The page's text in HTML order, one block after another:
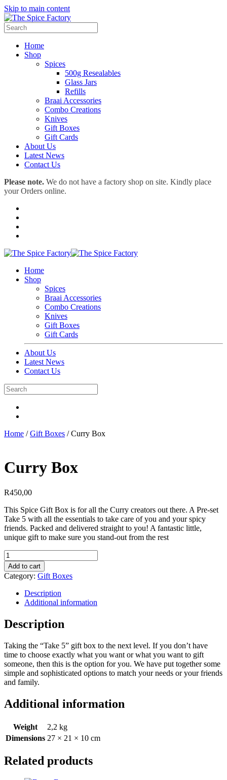
Skip to main content
Home
Shop
Spices
500g Resealables
Glass Jars
Refills
Braai Accessories
Combo Creations
Knives
Gift Boxes
Gift Cards
About Us
Latest News
Contact Us
Please note. We do not have a factory shop on site. Kindly place
your Orders online.
Home
Shop
Spices
Braai Accessories
Combo Creations
Knives
Gift Boxes
Gift Cards
About Us
Latest News
Contact Us
Home /Gift Boxes / Curry Box
Curry Box
R450,00
This Spice Gift Box is for all the Curry creators out there. A Pre-set
Take 5 with all the essentials to take care of you and your spicy
friends. Packed and delivered straight to you! A fantastic little,
unique gift to make sure you stand-out from the rest
Curry
Box
quantity
Add to cart
Category: Gift Boxes
Description
Additional information
Description
Taking the “Take 5” gift box to the next level. If you don’t have
time to choose exactly what you want or what you want to gift
someone, then this is the option for you. We have put together some
simple and sophisticated options to match your needs or your friends
and family.
Additional information
Weight
2,2 kg
Dimensions 27 × 21 × 10 cm
Related products